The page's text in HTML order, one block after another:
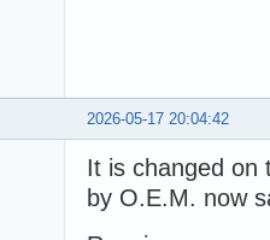
2026-05-17 20:04:42
It is changed on
by O.E.M. now